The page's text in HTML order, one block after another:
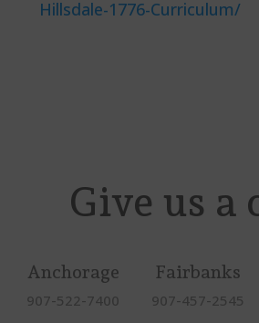
Hillsdale-1776-Curriculum/
Give us a
Anchorage
907-522-7400
Fairbanks
907-457-2545